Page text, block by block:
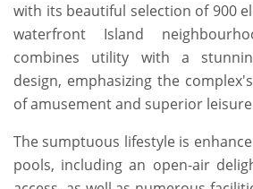
with its beautiful selection of 900
waterfront Island
combines utility with a
design, emphasizing the
of amusement and superior
The sumptuous lifestyle is
pools, including an open-air